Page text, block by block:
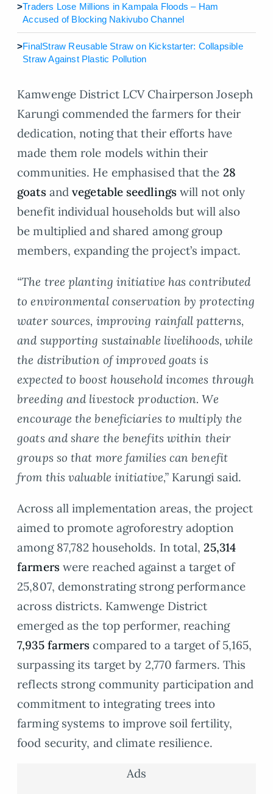
>Traders Lose Millions in Kampala Floods – Ham
Accused of Blocking Nakivubo Channel
>FinalStraw Reusable Straw on Kickstarter: Collapsible
Straw Against Plastic Pollution
Kamwenge District LCV Chairperson Joseph
Karungi commended the farmers for their
dedication, noting that their efforts have
made them role models within their
communities. He emphasised that the 28
goats andvegetable seedlings will not only
benefit individual households but will also
be multiplied and shared among group
members, expanding the project’s impact.
“The tree planting initiative has contributed
to environmental conservation by protecting
water sources, improving rainfall patterns,
and supporting sustainable livelihoods, while
the distribution of improved goats is
expected to boost household incomes through
breeding and livestock production. We
encourage the beneficiaries to multiply the
goats and share the benefits within their
groups so that more families can benefit
from this valuable initiative,” Karungi said.
Across all implementation areas, the project
aimed to promote agroforestry adoption
among 87,782 households. In total, 25,314
farmers were reached against a target of
25,807, demonstrating strong performance
across districts. Kamwenge District
emerged as the top performer, reaching
7,935 farmers compared to a target of 5,165,
surpassing its target by 2,770 farmers. This
reflects strong community participation and
commitment to integrating trees into
farming systems to improve soil fertility,
food security, and climate resilience.
Ads